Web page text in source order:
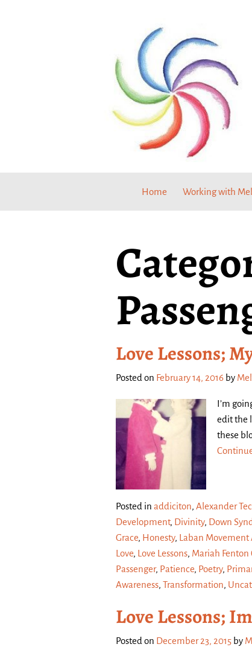
Home Working with
Love Lessons;
Posted on February 14, 2016 by
I’m
edit the
these
Posted in addiciton, Alexander
Development, Divinity, Down
Grace, Honesty, Laban Movement
Love, Love Lessons, Mariah Fenton
Passenger, Patience, Poetry,
Awareness, Transformation,
Love Lessons;
Posted on December 23, 2015 by